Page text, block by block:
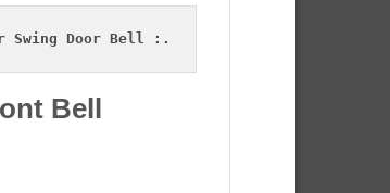
Swing Door Bell :.
Bell